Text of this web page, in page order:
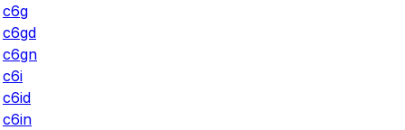
c6g
c6gd
c6gn
c6i
c6id
c6in